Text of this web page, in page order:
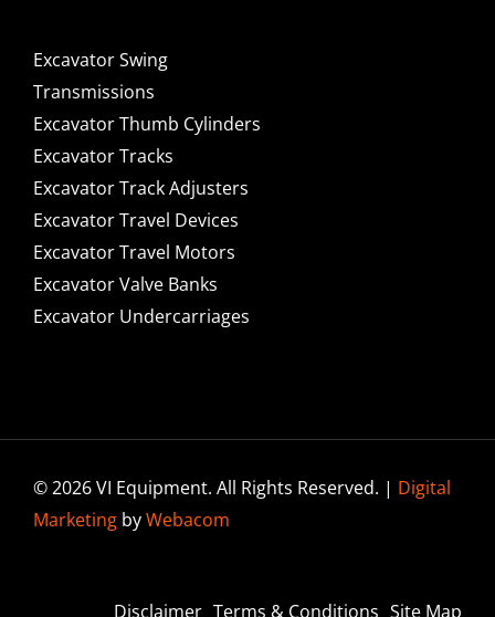
Excavator Swing
Transmissions
Excavator Thumb Cylinders
Excavator Tracks
Excavator Track Adjusters
Excavator Travel Devices
Excavator Travel Motors
Excavator Valve Banks
Excavator Undercarriages
© 2026 VI Equipment. All Rights Reserved. | Digital
MarketingbyWebacom
Disclaimer Terms & Conditions Site Map